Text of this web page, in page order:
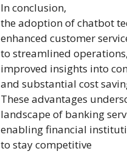
In conclusion,
the adoption of chatbot
enhanced customer
to streamlined operations,
improved insights into
and substantial cost
These advantages
landscape of banking
enabling financial
to stay competitive